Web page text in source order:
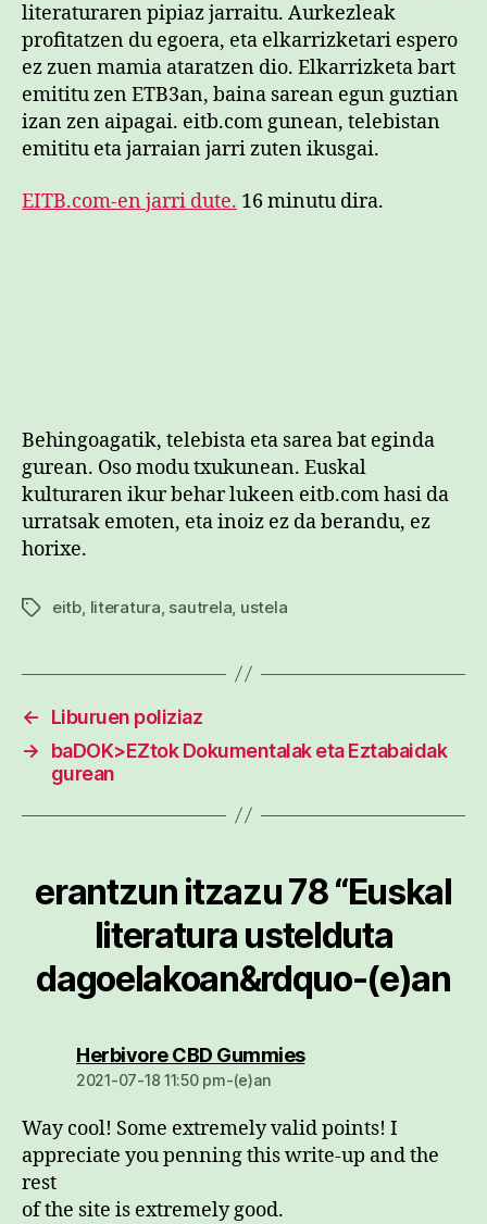
literaturaren pipiaz jarraitu. Aurkezleak
profitatzen du egoera, eta elkarrizketari espero
ez zuen mamia ataratzen dio. Elkarrizketa bart
emititu zen ETB3an, baina sarean egun guztian
izan zen aipagai. eitb.com gunean, telebistan
emititu eta jarraian jarri zuten ikusgai.
EITB.com-en jarri dute. 16 minutu dira.
Behingoagatik, telebista eta sarea bat eginda
gurean. Oso modu txukunean. Euskal
kulturaren ikur behar lukeen eitb.com hasi da
urratsak emoten, eta inoiz ez da berandu, ez
horixe.
Etiketak
eitb literatura sautrela ustela
←
Liburuen poliziaz
→
baDOK>EZtok Dokumentalak eta Eztabaidak
gurean
erantzun itzazu 78 “Euskal
literatura ustelduta
dagoelakoan&rdquo-(e)an
Herbivore CBD Gummiesdio:
2021-07-18 11:50 pm-(e)an
Way cool! Some extremely valid points! I
appreciate you penning this write-up and the
rest
of the site is extremely good.